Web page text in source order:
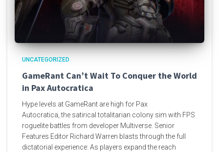
UNCATEGORIZED
GameRant Can’t Wait To Conquer the World
in Pax Autocratica
Hype levels at GameRant are high for Pax
Autocratica, the satirical totalitarian colony sim with FPS
roguelite battles from developer Multiverse. Senior
Features Editor Richard Warren blasts through the full
dictatorial experience: As players expand the reach